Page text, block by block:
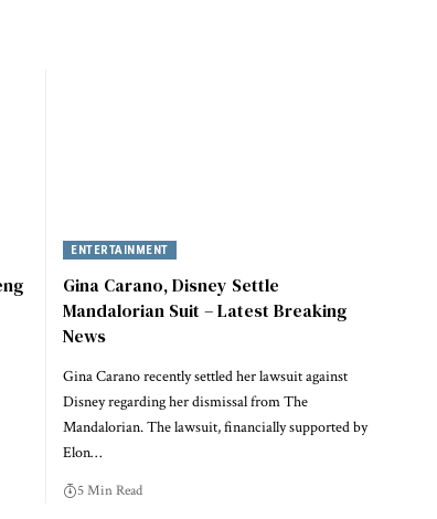
ENTERTAINMENT
Gina Carano, Disney Settle
Mandalorian Suit – Latest Breaking
News
Gina Carano recently settled her lawsuit against
Disney regarding her dismissal from The
Mandalorian. The lawsuit, financially supported by
Elon…
5 Min Read